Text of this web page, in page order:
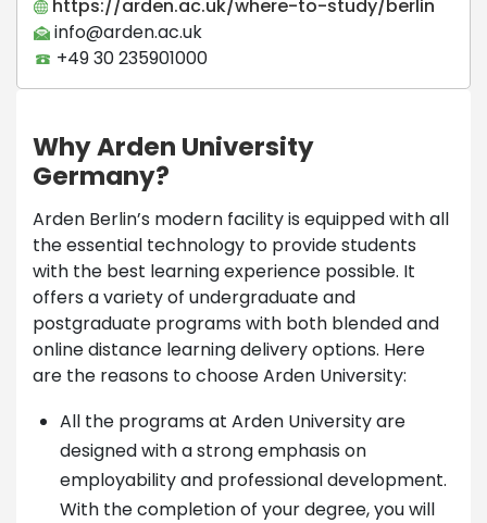
https://arden.ac.uk/where-to-study/berlin
info@arden.ac.uk
+49 30 235901000
Why Arden University
Germany?
Arden Berlin’s modern facility is equipped with all
the essential technology to provide students
with the best learning experience possible. It
offers a variety of undergraduate and
postgraduate programs with both blended and
online distance learning delivery options. Here
are the reasons to choose Arden University:
All the programs at Arden University are
designed with a strong emphasis on
employability and professional development.
With the completion of your degree, you will